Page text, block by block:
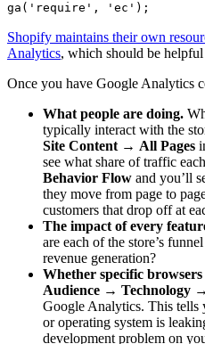
ga('require', 'ec');
Shopify maintains their own
Analytics, which should be
Once you have Google Analytics
What people are doing.
typically interact with the
Site Content → All Pages
see what share of traffic
Behavior Flow and you’ll
they move from page to
customers that drop off at
The impact of every
are each of the store’s
revenue generation?
Whether specific
Audience → Technology →
Google Analytics. This tells
or operating system is
development problem on